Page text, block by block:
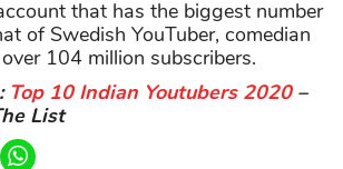
that has the biggest number
of Swedish YouTuber, comedian
104 million subscribers.
Top 10 Indian Youtubers 2020 –
List